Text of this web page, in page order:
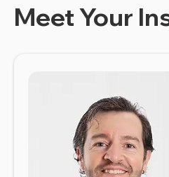
Meet Your